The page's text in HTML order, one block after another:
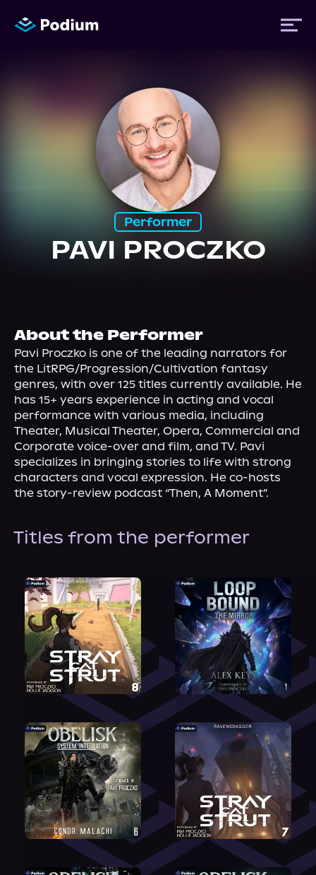
About Us
Performer
PAVI PROCZKO
About the Performer
Pavi Proczko is one of the leading narrators for
the LitRPG/Progression/Cultivation fantasy
genres, with over 125 titles currently available. He
has 15+ years experience in acting and vocal
performance with various media, including
Theater, Musical Theater, Opera, Commercial and
Corporate voice-over and film, and TV. Pavi
specializes in bringing stories to life with strong
characters and vocal expression. He co-hosts
the story-review podcast “Then, A Moment”.
Titles from the performer